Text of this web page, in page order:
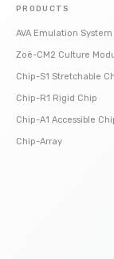
PRODUCTS
AVA Emulation System
Zoë-CM2 Culture
Chip-S1 Stretchable
Chip-R1 Rigid Chip
Chip-A1 Accessible
Chip-Array